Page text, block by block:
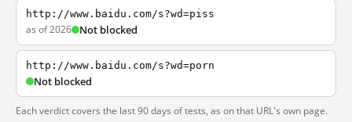
http://www.baidu.com/s?wd=piss
as of 2026 Not blocked
http://www.baidu.com/s?wd=porn
Not blocked
Each verdict covers the last 90 days of tests, as on that URL's own page.